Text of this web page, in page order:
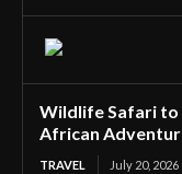
Wildlife Safari to
African
TRAVEL July 20, 2026